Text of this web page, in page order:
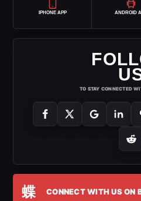
IPHONE APP ANDROID
TO STAY CONNECTED
蝶 CONNECT WITH US ON